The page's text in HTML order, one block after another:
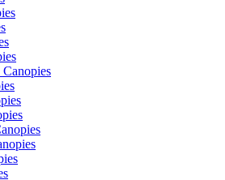
Canopies